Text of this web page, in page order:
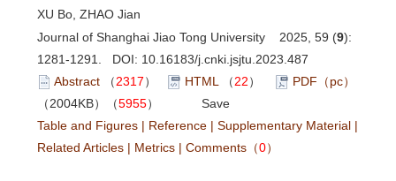
XU Bo, ZHAO Jian
Journal of Shanghai Jiao Tong University 2025, 59 (9):
1281-1291. DOI: 10.16183/j.cnki.jsjtu.2023.487
Abstract （2317） HTML （22）
PDF（pc）
（2004KB）（5955）
Save
Table and Figures | Reference | Supplementary Material |
Related Articles | Metrics | Comments （0）